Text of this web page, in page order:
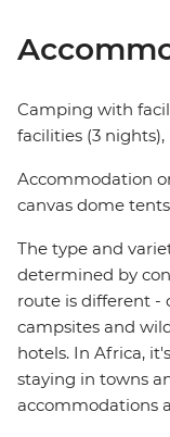
Camping with
facilities (3 nights),
Accommodation
canvas dome
The type and
determined by
route is different -
campsites and
hotels. In Africa,
staying in towns
accommodations